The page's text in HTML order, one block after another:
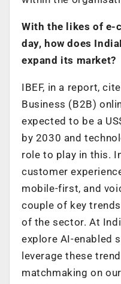
With the likes of e-
day, how does
expand its market?
IBEF, in a report,
Business (B2B)
expected to be a
by 2030 and
role to play in this.
customer
mobile-first, and
couple of key
of the sector. At
explore AI-enabled
leverage these
matchmaking on